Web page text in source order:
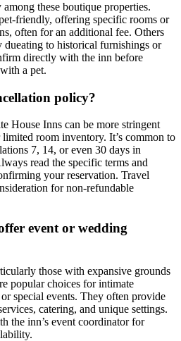
these boutique properties.
friendly, offering specific rooms or
often for an additional fee. Others
to historical furnishings or
directly with the inn before
a pet.
policy?
House Inns can be more stringent
room inventory. It’s common to
7, 14, or even 30 days in
read the specific terms and
your reservation. Travel
for non-refundable
event or wedding
those with expansive grounds
popular choices for intimate
special events. They often provide
catering, and unique settings.
the inn’s event coordinator for